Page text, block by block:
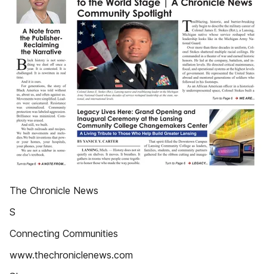
The Chronicle News
S
Connecting Communities
www.thechroniclenews.com